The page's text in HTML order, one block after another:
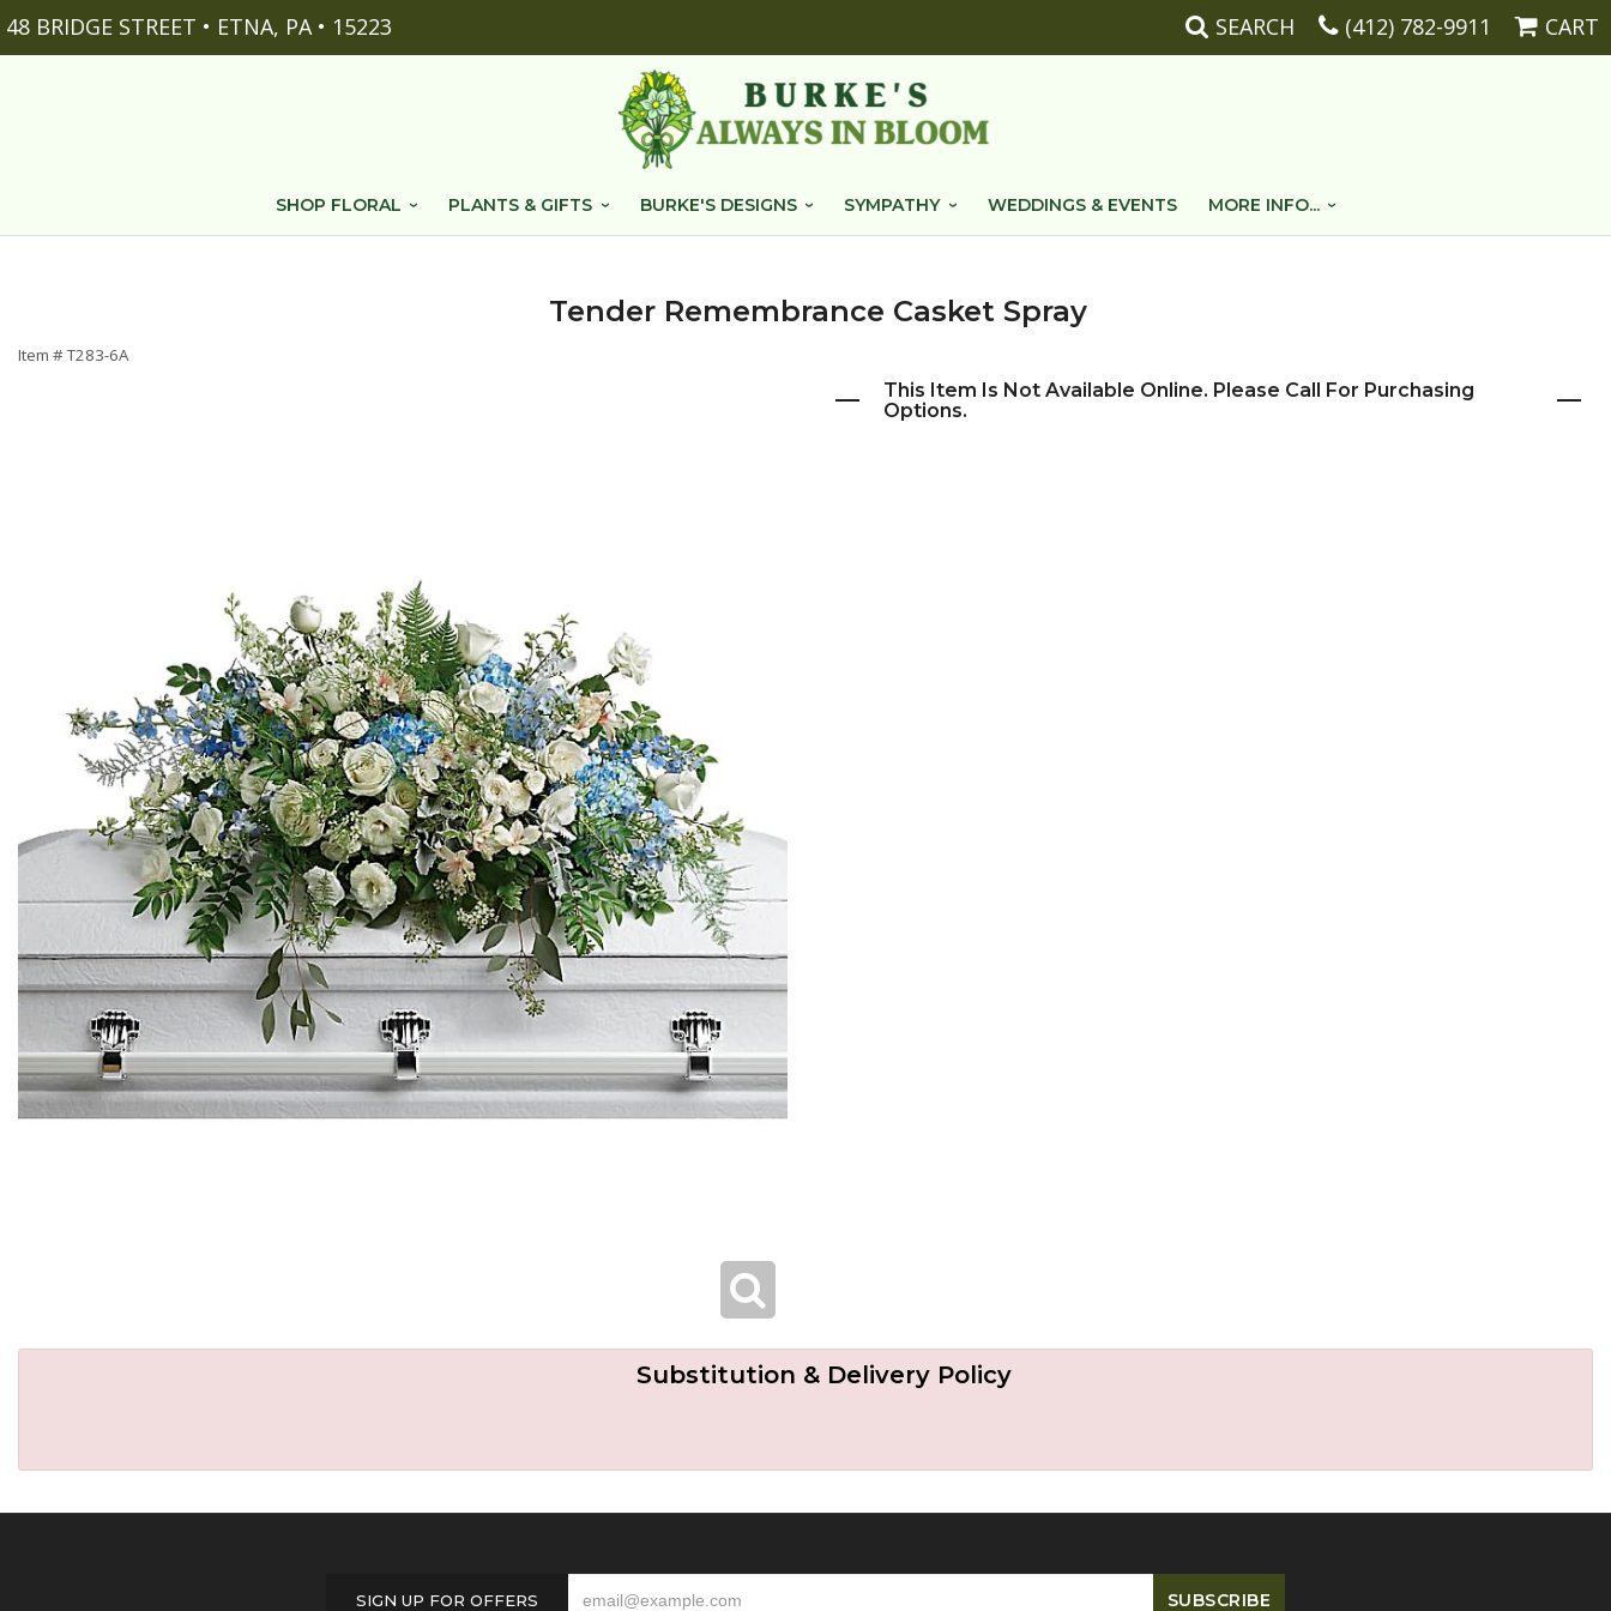
48 BRIDGE STREET • ETNA, PA • 15223 SEARCH (412) 782-9911 CART
SHOP FLORAL PLANTS & GIFTS BURKE'S DESIGNS SYMPATHY WEDDINGS & EVENTS MORE INFO...
Tender Remembrance Casket Spray
Item #T283-6A
This Item Is Not Available Online. Please Call For Purchasing
Options.
Substitution & Delivery Policy
SIGN UP FOR OFFERS